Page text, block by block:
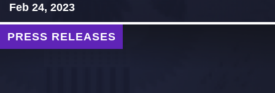
Feb 24, 2023
PRESS RELEASES